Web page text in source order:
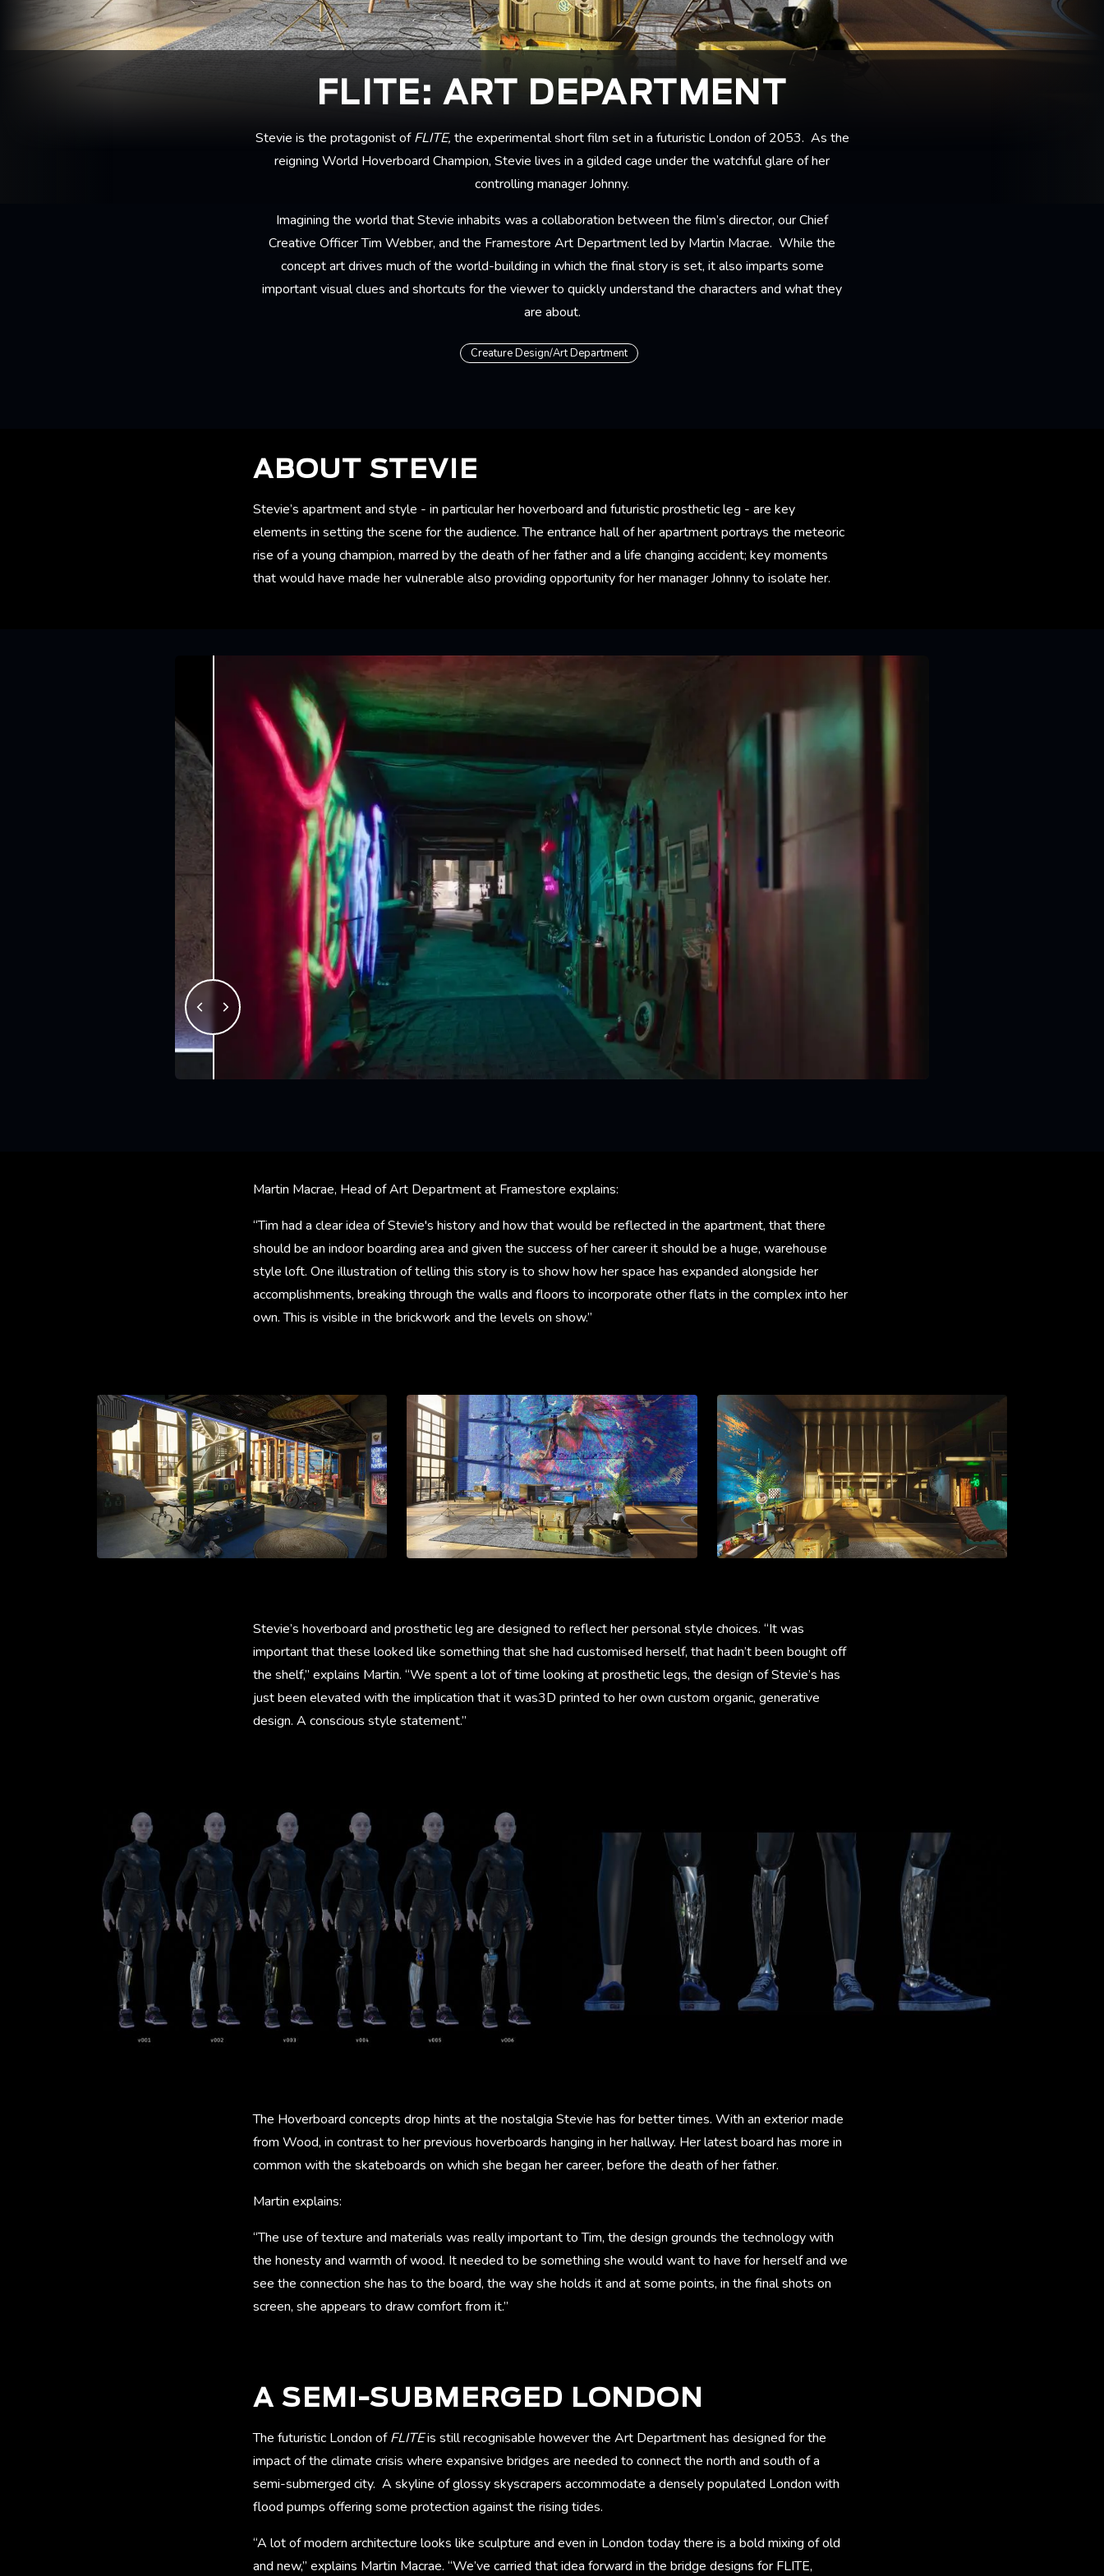
FLITE: ART DEPARTMENT
Stevie is the protagonist ofFLITE, the experimental short film set in a futuristic London of 2053. As the
reigning World Hoverboard Champion, Stevie lives in a gilded cage under the watchful glare of her
controlling manager Johnny.
Imagining the world that Stevie inhabits was a collaboration between the film’s director, our Chief
Creative Officer Tim Webber, and the Framestore Art Department led by Martin Macrae. While the
concept art drives much of the world-building in which the final story is set, it also imparts some
important visual clues and shortcuts for the viewer to quickly understand the characters and what they
are about.
Creature Design/Art Department
ABOUT STEVIE
Stevie’s apartment and style - in particular her hoverboard and futuristic prosthetic leg - are key
elements in setting the scene for the audience. The entrance hall of her apartment portrays the meteoric
rise of a young champion, marred by the death of her father and a life changing accident; key moments
that would have made her vulnerable also providing opportunity for her manager Johnny to isolate her.
Martin Macrae, Head of Art Department at Framestore explains:
“Tim had a clear idea of Stevie's history and how that would be reflected in the apartment, that there
should be an indoor boarding area and given the success of her career it should be a huge, warehouse
style loft. One illustration of telling this story is to show how her space has expanded alongside her
accomplishments, breaking through the walls and floors to incorporate other flats in the complex into her
own. This is visible in the brickwork and the levels on show.”
Stevie’s hoverboard and prosthetic leg are designed to reflect her personal style choices. “It was
important that these looked like something that she had customised herself, that hadn’t been bought off
the shelf,” explains Martin. “We spent a lot of time looking at prosthetic legs, the design of Stevie’s has
just been elevated with the implication that it was3D printed to her own custom organic, generative
design. A conscious style statement.”
The Hoverboard concepts drop hints at the nostalgia Stevie has for better times. With an exterior made
from Wood, in contrast to her previous hoverboards hanging in her hallway. Her latest board has more in
common with the skateboards on which she began her career, before the death of her father.
Martin explains:
“The use of texture and materials was really important to Tim, the design grounds the technology with
the honesty and warmth of wood. It needed to be something she would want to have for herself and we
see the connection she has to the board, the way she holds it and at some points, in the final shots on
screen, she appears to draw comfort from it.”
A SEMI-SUBMERGED LONDON
The futuristic London ofFLITEis still recognisable however the Art Department has designed for the
impact of the climate crisis where expansive bridges are needed to connect the north and south of a
semi-submerged city. A skyline of glossy skyscrapers accommodate a densely populated London with
flood pumps offering some protection against the rising tides.
“A lot of modern architecture looks like sculpture and even in London today there is a bold mixing of old
and new,” explains Martin Macrae. “We’ve carried that idea forward in the bridge designs for FLITE,